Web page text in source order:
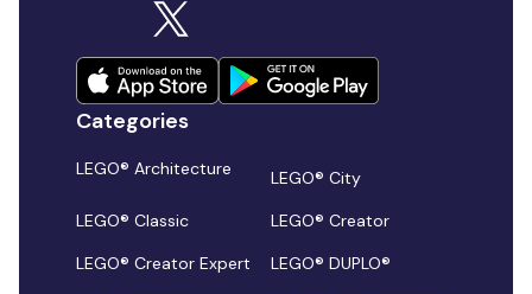
Categories
LEGO® Architecture
LEGO® City
LEGO® Classic
LEGO® Creator
LEGO® Creator Expert
LEGO® DUPLO®